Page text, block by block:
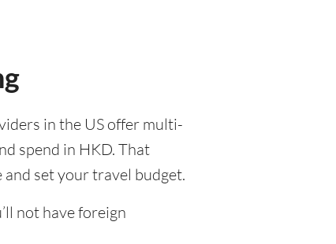
in the US offer multi-
spend in HKD. That
and set your travel budget.
not have foreign